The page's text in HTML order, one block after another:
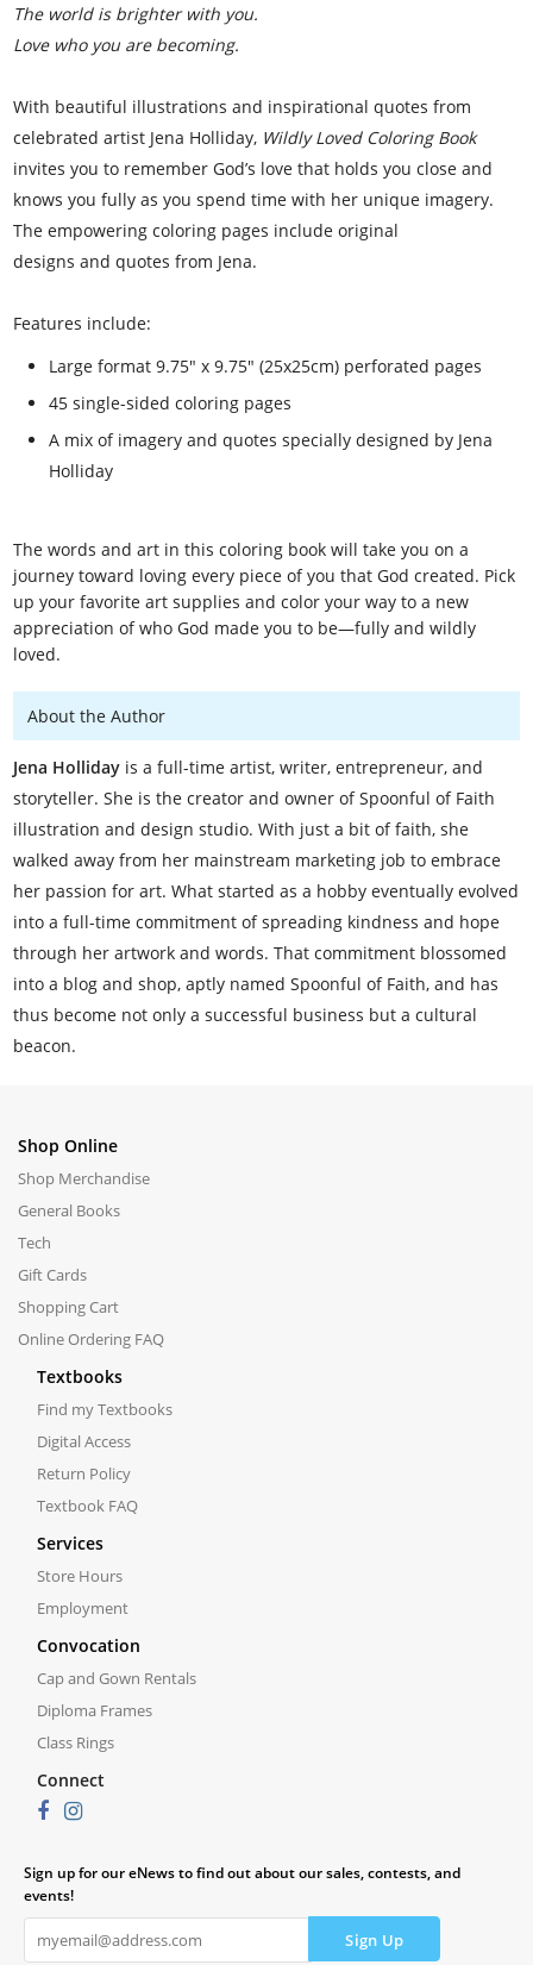
The world is brighter with you.
Love who you are becoming.
With beautiful illustrations and inspirational quotes from
celebrated artist Jena Holliday, Wildly Loved Coloring Book
invites you to remember God’s love that holds you close and
knows you fully as you spend time with her unique imagery.
The empowering coloring pages include original
designs and quotes from Jena.
Features include:
Large format 9.75" x 9.75" (25x25cm) perforated pages
45 single-sided coloring pages
A mix of imagery and quotes specially designed by Jena
Holliday
The words and art in this coloring book will take you on a
journey toward loving every piece of you that God created. Pick
up your favorite art supplies and color your way to a new
appreciation of who God made you to be—fully and wildly
loved.
About the Author
Jena Holliday is a full-time artist, writer, entrepreneur, and
storyteller. She is the creator and owner of Spoonful of Faith
illustration and design studio. With just a bit of faith, she
walked away from her mainstream marketing job to embrace
her passion for art. What started as a hobby eventually evolved
into a full-time commitment of spreading kindness and hope
through her artwork and words. That commitment blossomed
into a blog and shop, aptly named Spoonful of Faith, and has
thus become not only a successful business but a cultural
beacon.
Shop Online
Shop Merchandise
General Books
Tech
Gift Cards
Shopping Cart
Online Ordering FAQ
Textbooks
Find my Textbooks
Digital Access
Return Policy
Textbook FAQ
Services
Store Hours
Employment
Convocation
Cap and Gown Rentals
Diploma Frames
Class Rings
Connect
Sign up for our eNews to find out about our sales, contests, and
events!